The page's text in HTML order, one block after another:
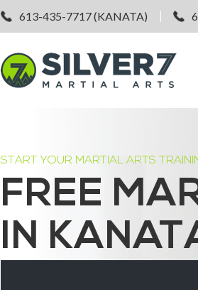
613-435-7717 (KANATA)
START YOUR MARTIAL ARTS
FREE
IN